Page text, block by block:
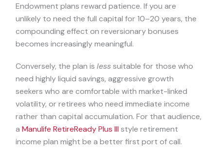
Endowment plans reward patience. If you are
unlikely to need the full capital for 10–20 years, the
compounding effect on reversionary bonuses
becomes increasingly meaningful.
Conversely, the plan is less suitable for those who
need highly liquid savings, aggressive growth
seekers who are comfortable with market-linked
volatility, or retirees who need immediate income
rather than capital accumulation. For that audience,
a Manulife RetireReady Plus III style retirement
income plan might be a better first port of call.